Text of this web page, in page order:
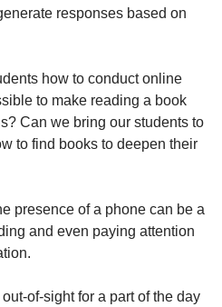
responses based on
how to conduct online
to make reading a book
Can we bring our students to
to find books to deepen their
presence of a phone can be a
and even paying attention
of-sight for a part of the day